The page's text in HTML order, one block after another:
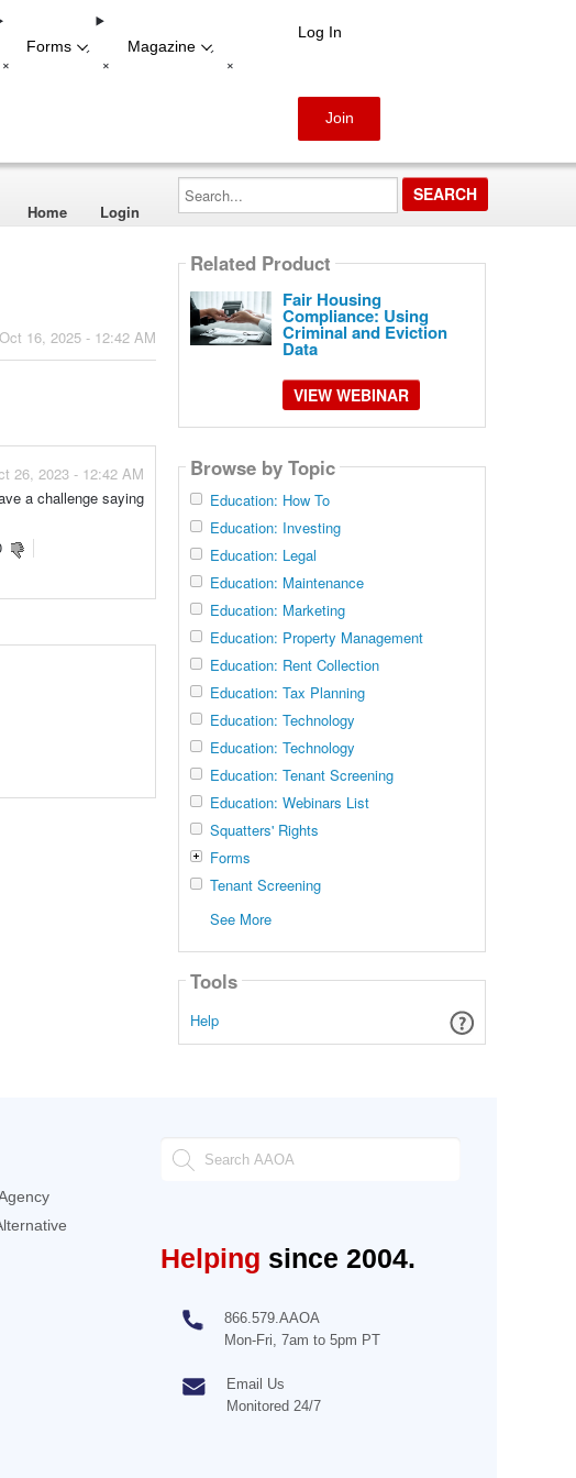
+
Forms -
+
Magazine -
+
Log In
Join
Home
Login
Search...
Oct 16, 2025 - 12:42 AM
26, 2023 - 12:42 AM
a challenge saying
Related Product
Fair Housing
Compliance: Using
Criminal and Eviction
Data
VIEW WEBINAR
Browse by Topic
Education: How To
Education: Investing
Education: Legal
Education: Maintenance
Education: Marketing
Education: Property Management
Education: Rent Collection
Education: Tax Planning
Education: Technology
Education: Technology
Education: Tenant Screening
Education: Webinars List
Squatters' Rights
Forms
Tenant Screening
See More
Tools
Help
Helping since 2004.
866.579.AAOA
Mon-Fri, 7am to 5pm PT
Email Us
Monitored 24/7